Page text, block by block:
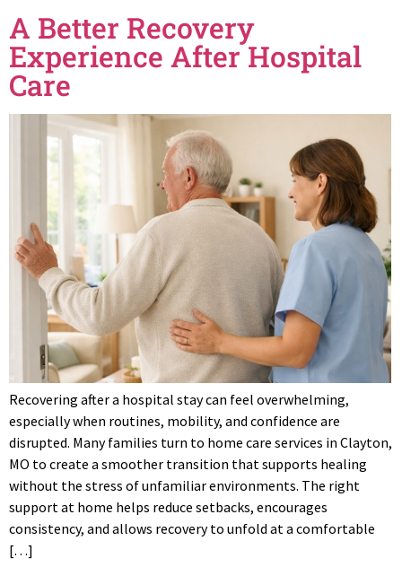
A Better Recovery
Experience After Hospital
Care
Recovering after a hospital stay can feel overwhelming,
especially when routines, mobility, and confidence are
disrupted. Many families turn to home care services in Clayton,
MO to create a smoother transition that supports healing
without the stress of unfamiliar environments. The right
support at home helps reduce setbacks, encourages
consistency, and allows recovery to unfold at a comfortable
[…]